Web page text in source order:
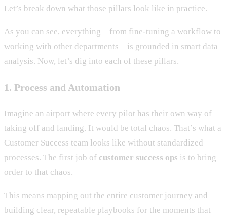
Let’s break down what those pillars look like in practice.
As you can see, everything—from fine-tuning a workflow to
working with other departments—is grounded in smart data
analysis. Now, let’s dig into each of these pillars.
1. Process and Automation
Imagine an airport where every pilot has their own way of
taking off and landing. It would be total chaos. That’s what a
Customer Success team looks like without standardized
processes. The first job of customer success ops is to bring
order to that chaos.
This means mapping out the entire customer journey and
building clear, repeatable playbooks for the moments that